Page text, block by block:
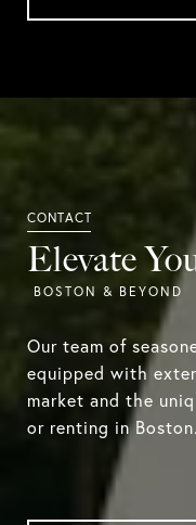
Elevate
Our team of
equipped with
market and the
or renting in Boston.